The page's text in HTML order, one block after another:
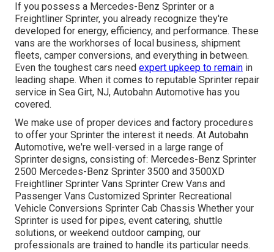
If you possess a Mercedes-Benz Sprinter or a
Freightliner Sprinter, you already recognize they're
developed for energy, efficiency, and performance. These
vans are the workhorses of local business, shipment
fleets, camper conversions, and everything in between.
Even the toughest cars need expert upkeep to remain in
leading shape. When it comes to reputable Sprinter repair
service in Sea Girt, NJ, Autobahn Automotive has you
covered.
We make use of proper devices and factory procedures
to offer your Sprinter the interest it needs. At Autobahn
Automotive, we're well-versed in a large range of
Sprinter designs, consisting of: Mercedes-Benz Sprinter
2500 Mercedes-Benz Sprinter 3500 and 3500XD
Freightliner Sprinter Vans Sprinter Crew Vans and
Passenger Vans Customized Sprinter Recreational
Vehicle Conversions Sprinter Cab Chassis Whether your
Sprinter is used for pipes, event catering, shuttle
solutions, or weekend outdoor camping, our
professionals are trained to handle its particular needs.